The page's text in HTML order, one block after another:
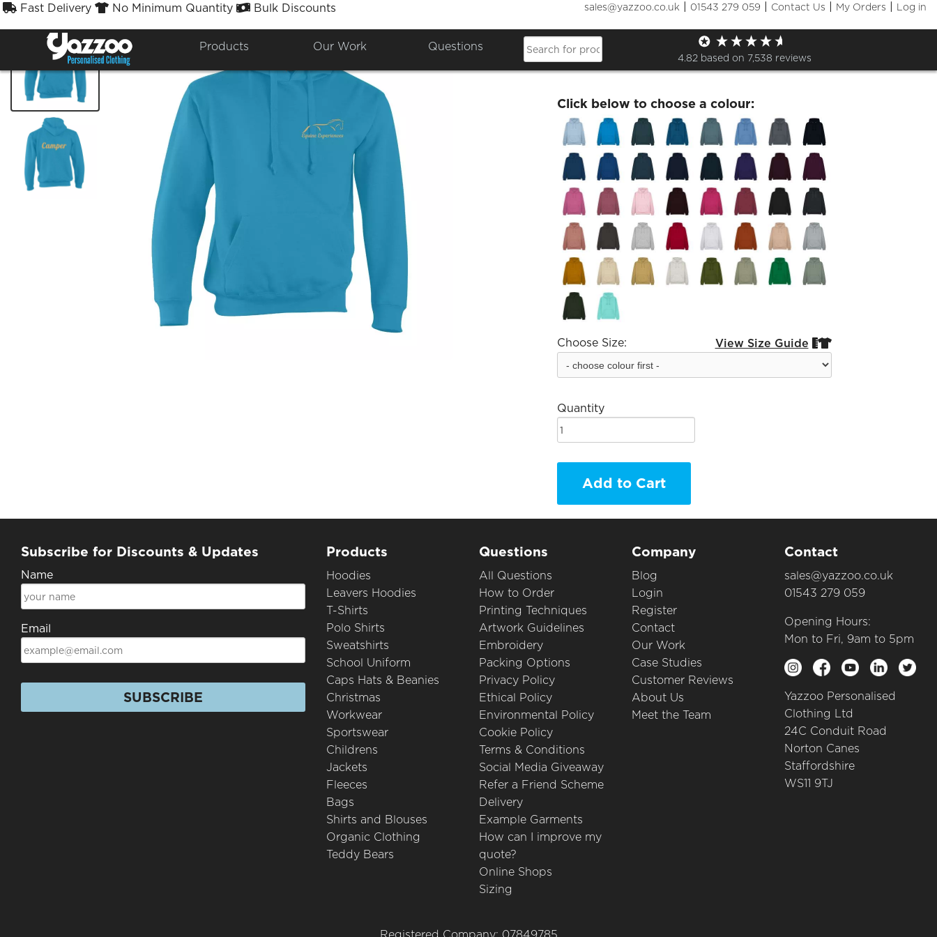
Fast Delivery No Minimum Quantity Bulk Discounts sales@yazzoo.co.uk | 01543 279 059 | Contact Us | My Orders | Log in
Products Our Work Questions
4.82 based on 7,538 reviews
Equine Experiences Printed Hoodie
£27.49
Click below to choose a colour:
Choose Size: View Size Guide 
Quantity
Add to Cart
Subscribe for Discounts & Updates
Name
Email
SUBSCRIBE
Products
Hoodies
Leavers Hoodies
T-Shirts
Polo Shirts
Sweatshirts
School Uniform
Caps Hats & Beanies
Christmas
Workwear
Sportswear
Childrens
Jackets
Fleeces
Bags
Shirts and Blouses
Organic Clothing
Teddy Bears
Questions
All Questions
How to Order
Printing Techniques
Artwork Guidelines
Embroidery
Packing Options
Privacy Policy
Ethical Policy
Environmental Policy
Cookie Policy
Terms & Conditions
Social Media Giveaway
Refer a Friend Scheme
Delivery
Example Garments
How can I improve my
quote?
Online Shops
Sizing
Company
Blog
Login
Register
Contact
Our Work
Case Studies
Customer Reviews
About Us
Meet the Team
Contact
sales@yazzoo.co.uk
01543 279 059
Opening Hours:
Mon to Fri, 9am to 5pm
Yazzoo Personalised
Clothing Ltd
24C Conduit Road
Norton Canes
Staffordshire
WS11 9TJ